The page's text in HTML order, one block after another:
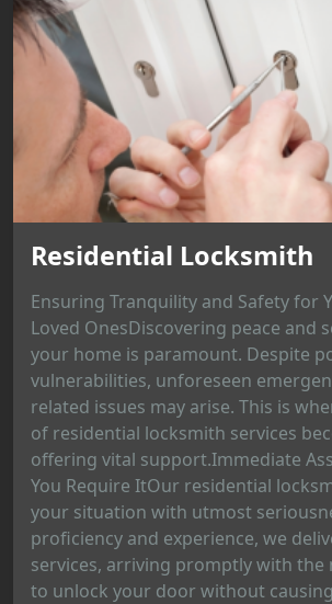
Residential Locksmith
Ensuring Tranquility and Safety for
Loved OnesDiscovering peace and
your home is paramount. Despite
vulnerabilities, unforeseen
related issues may arise. This is
of residential locksmith services
offering vital support.Immediate
You Require ItOur residential
your situation with utmost
proficiency and experience, we
services, arriving promptly with the
to unlock your door without